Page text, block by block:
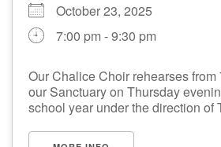
October 23, 2025
7:00 pm - 9:30 pm
Our Chalice Choir rehearses from
our Sanctuary on Thursday
school year under the direction of